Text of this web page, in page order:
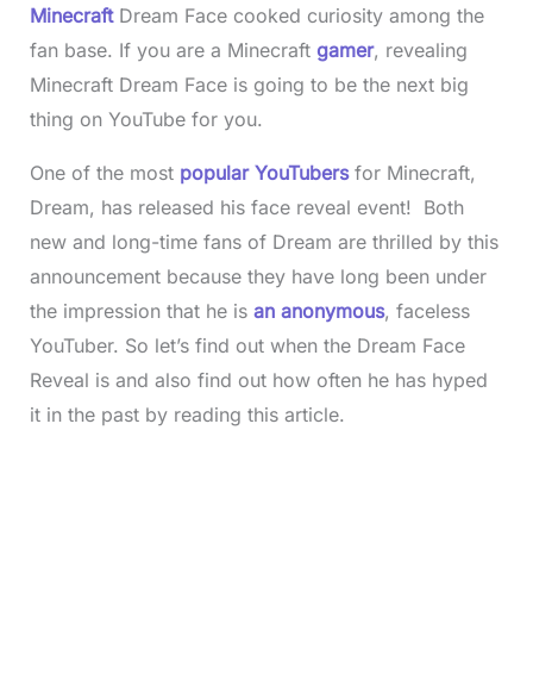
MinecraftDream Face cooked curiosity among the
fan base. If you are a Minecraft gamer, revealing
Minecraft Dream Face is going to be the next big
thing on YouTube for you.
One of the most popular YouTubersfor Minecraft,
Dream, has released his face reveal event! Both
new and long-time fans of Dream are thrilled by this
announcement because they have long been under
the impression that he is an anonymous, faceless
YouTuber. So let’s find out when the Dream Face
Reveal is and also find out how often he has hyped
it in the past by reading this article.